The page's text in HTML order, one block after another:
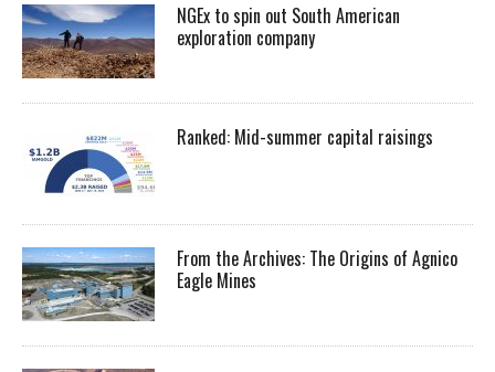
NGEx to spin out South American
exploration company
Ranked: Mid-summer capital raisings
From the Archives: The Origins of Agnico
Eagle Mines